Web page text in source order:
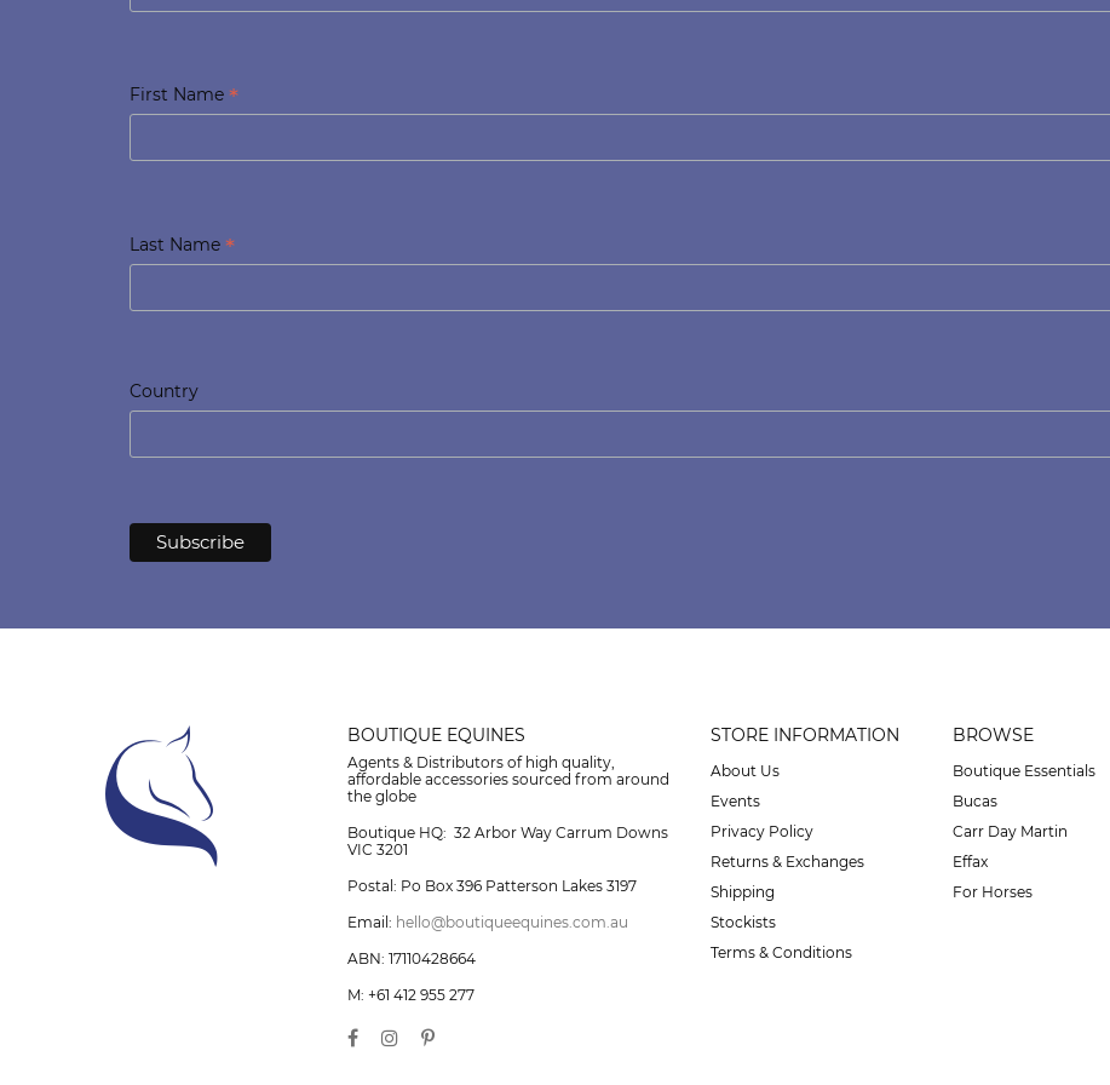
First Name *
Last Name *
Country
BOUTIQUE EQUINES
Agents & Distributors of high quality,
affordable accessories sourced from around
the globe
Boutique HQ: 32 Arbor Way Carrum Downs
VIC 3201
Postal: Po Box 396 Patterson Lakes 3197
Email: hello@boutiqueequines.com.au
ABN: 17110428664
M: +61 412 955 277
STORE INFORMATION
About Us
Events
Privacy Policy
Returns & Exchanges
Shipping
Stockists
Terms & Conditions
BROWSE
Boutique Essentials
Bucas
Carr Day Martin
Effax
For Horses